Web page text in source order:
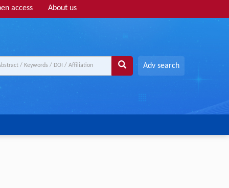
access About us
Adv search